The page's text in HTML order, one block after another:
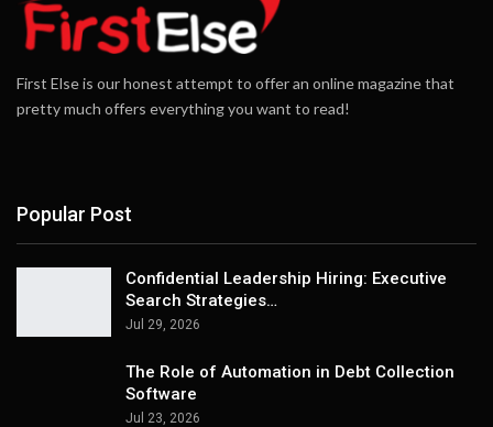
First Else is our honest attempt to offer an online magazine that
pretty much offers everything you want to read!
Popular Post
Confidential Leadership Hiring: Executive
Search Strategies…
Jul 29, 2026
The Role of Automation in Debt Collection
Software
Jul 23, 2026